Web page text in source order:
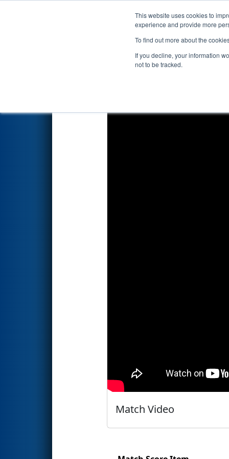
This website uses cookies to
experience and provide more
To find out more about the
If you decline, your information
not to be tracked.
Events 2023
Qualification Match 79
Match Video